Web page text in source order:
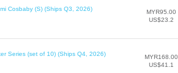
Cosbaby (S) (Ships Q3, 2026)
MYR95.00
US$23.2
Series (set of 10) (Ships Q4, 2026)
MYR168.00
US$41.1